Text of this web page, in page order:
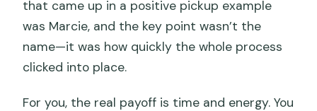
that came up in a positive pickup example
was Marcie, and the key point wasn’t the
name—it was how quickly the whole process
clicked into place.
For you, the real payoff is time and energy. You